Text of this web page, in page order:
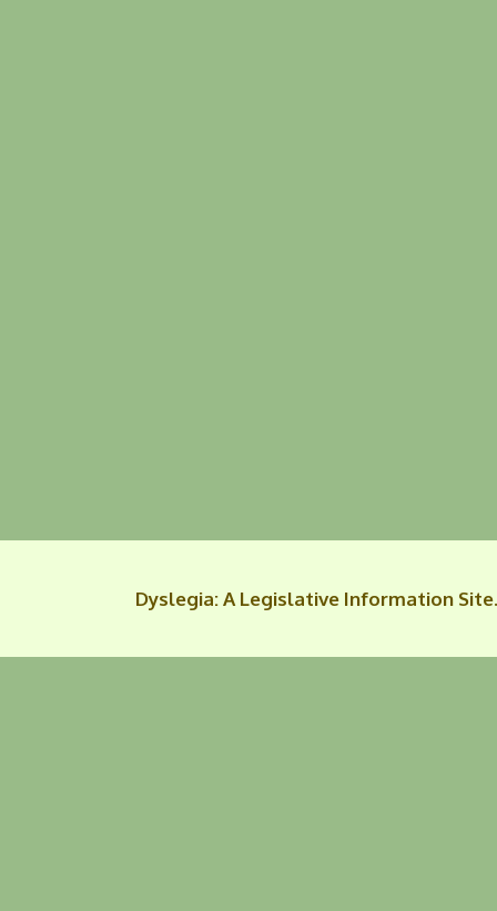
Dyslegia: A Legislative Information Site